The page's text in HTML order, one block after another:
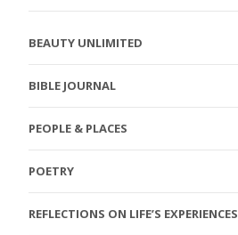
BEAUTY UNLIMITED
BIBLE JOURNAL
PEOPLE & PLACES
POETRY
REFLECTIONS ON LIFE’S EXPERIENCES